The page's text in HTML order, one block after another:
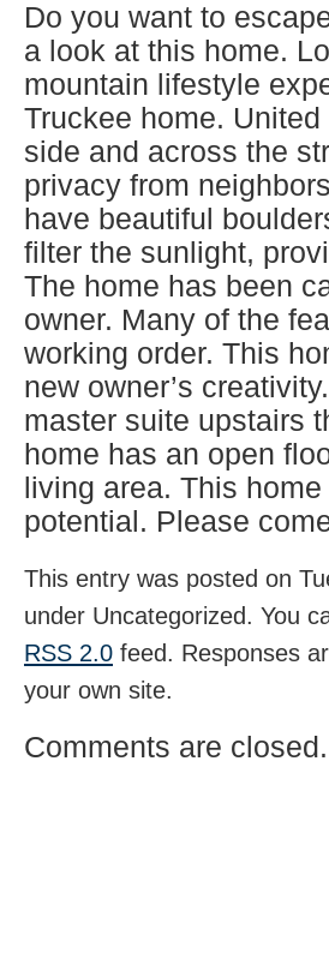
Do you want to
a look at this home.
mountain lifestyle
Truckee home.
side and across the
privacy from
have beautiful
filter the sunlight,
The home has been
owner. Many of the
working order. This
new owner’s
master suite upstairs
home has an open
living area. This
potential. Please
This entry was posted on
under Uncategorized. You
RSS 2.0 feed. Responses
your own site.
Comments are closed.